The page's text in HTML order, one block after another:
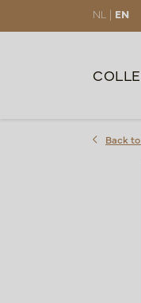
NL | EN
Back